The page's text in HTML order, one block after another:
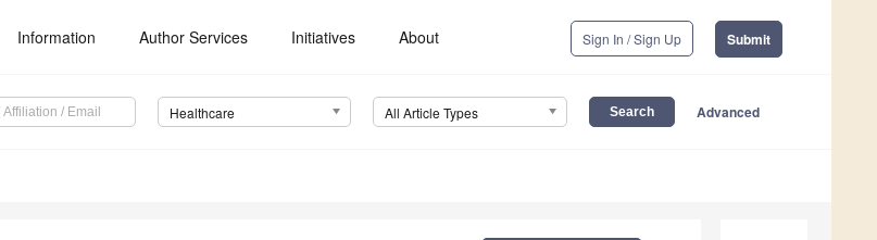
Information Author Services Initiatives About Sign In / Sign Up Submit
Healthcare All Article Types Advanced